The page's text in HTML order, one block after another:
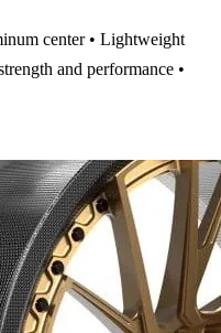
center • Lightweight
and performance •